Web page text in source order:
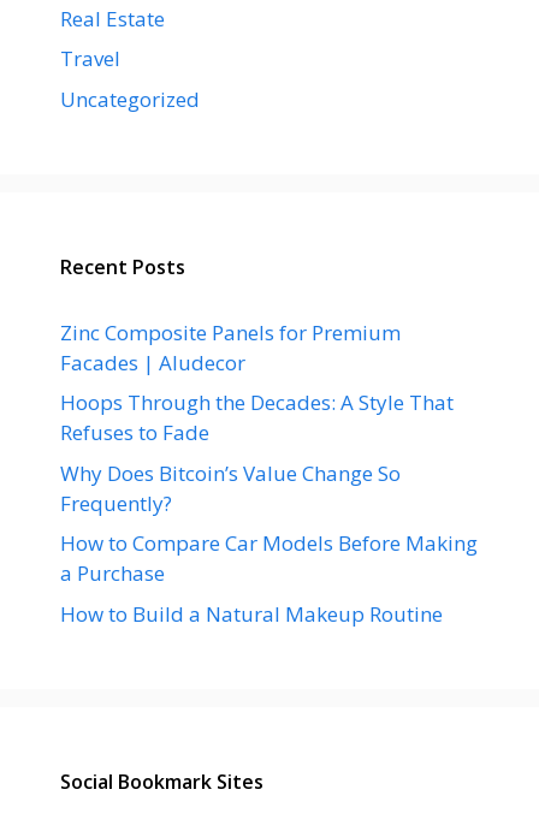
Real Estate
Travel
Uncategorized
Recent Posts
Zinc Composite Panels for Premium
Facades | Aludecor
Hoops Through the Decades: A Style That
Refuses to Fade
Why Does Bitcoin’s Value Change So
Frequently?
How to Compare Car Models Before Making
a Purchase
How to Build a Natural Makeup Routine
Social Bookmark Sites